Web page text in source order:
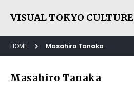
VISUAL TOKYO CULTURE
HOME Masahiro Tanaka
Masahiro Tanaka